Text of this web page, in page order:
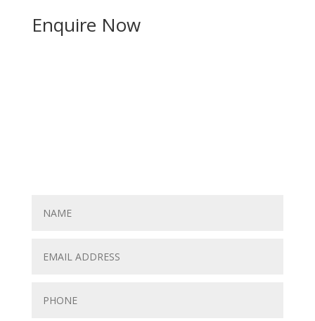
Enquire Now